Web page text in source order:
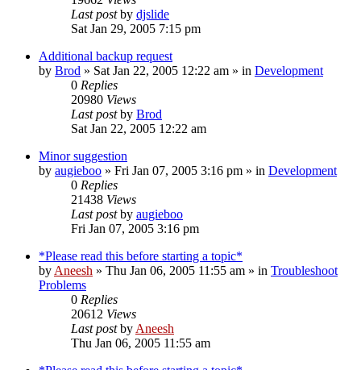
Last postby djslide
Sat Jan 29, 2005 7:15 pm
Additional backup request
by Brod » Sat Jan 22, 2005 12:22 am » in Development
0 Replies
20980 Views
Last postby Brod
Sat Jan 22, 2005 12:22 am
Minor suggestion
by augieboo » Fri Jan 07, 2005 3:16 pm » in Development
0 Replies
21438 Views
Last postby augieboo
Fri Jan 07, 2005 3:16 pm
*Please read this before starting a topic*
by Aneesh » Thu Jan 06, 2005 11:55 am » in Troubleshoot
Problems
0 Replies
20612 Views
Last postby Aneesh
Thu Jan 06, 2005 11:55 am